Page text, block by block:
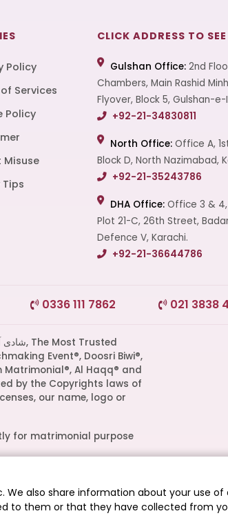
also share information about your use
to them or that they have collected from
Policy
Services
Policy
Misuse
CLICK ADDRESS TO
Gulshan Office: 2nd
Chambers, Main Rashid
Flyover, Block 5, Gulshan-
+92-21-34830811
North Office: Office A,
Block D, North Nazimabad,
+92-21-35243786
DHA Office: Office 3 & 4,
Plot 21-C, 26th Street,
Defence V, Karachi.
+92-21-36644786
0336 111 7862 021 3838
Matrimonial®, Al Haqq® and
by the Copyrights laws of
our name, logo or
for matrimonial purpose
not imply an official
has been featured as